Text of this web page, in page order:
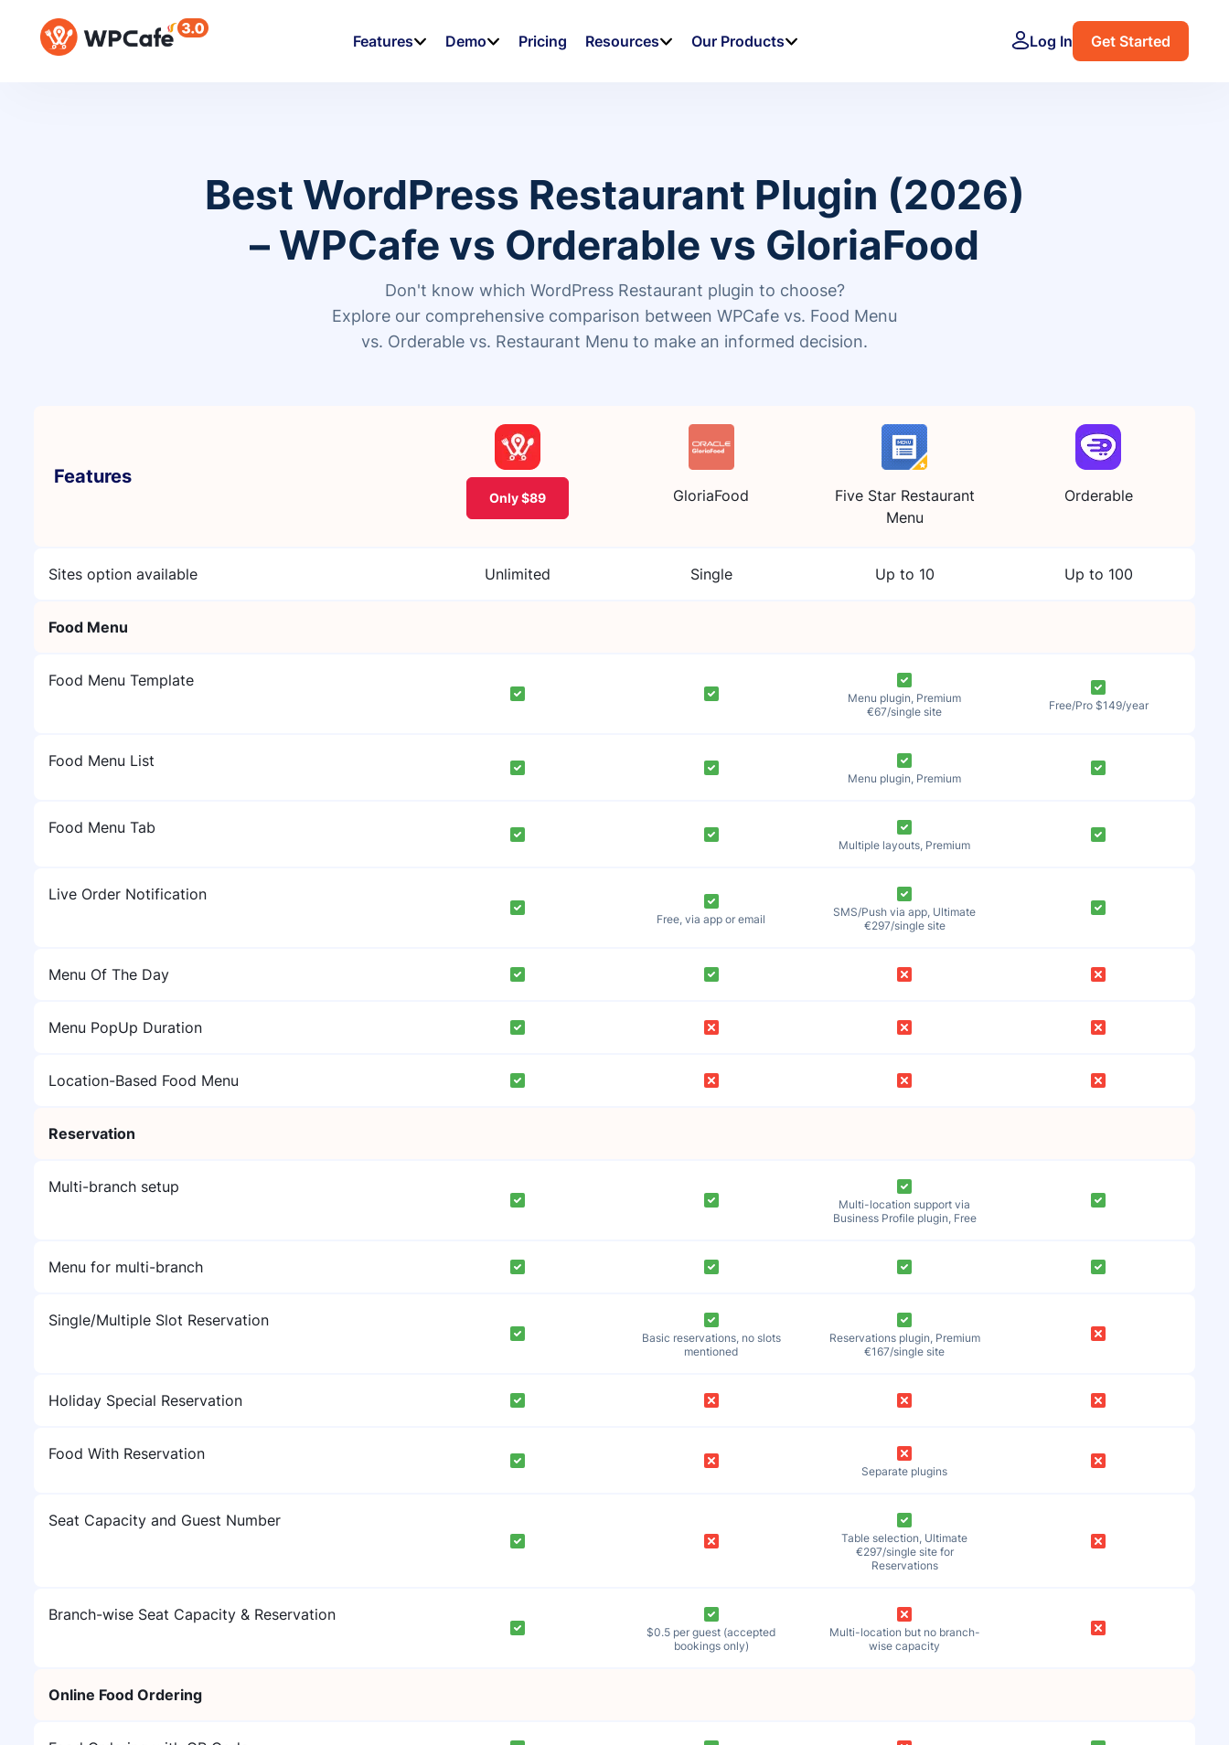
Features Demo Pricing Resources Our Products Log In Get Started
Best WordPress Restaurant Plugin (2026)
– WPCafe vs Orderable vs GloriaFood
Don't know which WordPress Restaurant plugin to choose?
Explore our comprehensive comparison between WPCafe vs. Food Menu
vs. Orderable vs. Restaurant Menu to make an informed decision.
Features
Only $89 GloriaFood
Five Star Restaurant
Menu
Orderable
Sites option available Unlimited Single Up to 10 Up to 100
Food Menu
Food Menu Template
Menu plugin, Premium
€67/single site
Free/Pro $149/year
Food Menu List
Menu plugin, Premium
Food Menu Tab
Multiple layouts, Premium
Live Order Notification
Free, via app or email
SMS/Push via app, Ultimate
€297/single site
Menu Of The Day
Menu PopUp Duration
Location-Based Food Menu
Reservation
Multi-branch setup
Multi-location support via
Business Profile plugin, Free
Menu for multi-branch
Single/Multiple Slot Reservation
Basic reservations, no slots
mentioned
Reservations plugin, Premium
€167/single site
Holiday Special Reservation
Food With Reservation
Separate plugins
Seat Capacity and Guest Number
Table selection, Ultimate
€297/single site for
Reservations
Branch-wise Seat Capacity & Reservation
$0.5 per guest (accepted
bookings only)
Multi-location but no branch-
wise capacity
Online Food Ordering